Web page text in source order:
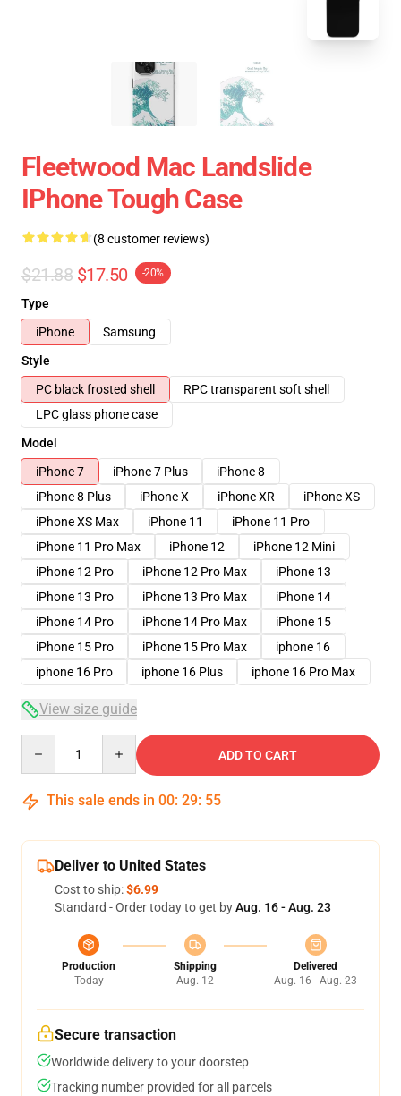
Fleetwood Mac Landslide
IPhone Tough Case
(8 customer reviews)
$21.88 $17.50 -20%
Type
iPhone
Samsung
Style
PC black frosted shell
RPC transparent soft shell
LPC glass phone case
Model
iPhone 7
iPhone 7 Plus
iPhone 8
iPhone 8 Plus
iPhone X iPhone XR
iPhone XS
iPhone XS Max
iPhone 11
iPhone 11 Pro
iPhone 11 Pro Max
iPhone 12
iPhone 12 Mini
iPhone 12 Pro
iPhone 12 Pro Max
iPhone 13
iPhone 13 Pro
iPhone 13 Pro Max
iPhone 14
iPhone 14 Pro
iPhone 14 Pro Max
iPhone 15
iPhone 15 Pro
iPhone 15 Pro Max
iphone 16
iphone 16 Pro
iphone 16 Plus iphone 16 Pro Max
View size guide
ADD TO CART
This sale ends in 00: 29: 54
Deliver to United States
Cost to ship:$6.99
Standard - Order today to get byAug. 16 - Aug. 23
Production
Today
Shipping
Aug. 12
Delivered
Aug. 16 - Aug. 23
Secure transaction
Worldwide delivery to your doorstep
Tracking number provided for all parcels